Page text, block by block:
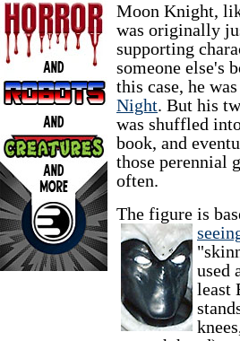
Moon Knight,
was originally
supporting
someone else's
this case, he
Night. But his
was shuffled
book, and
those perennial
often.
The figure is
used
least